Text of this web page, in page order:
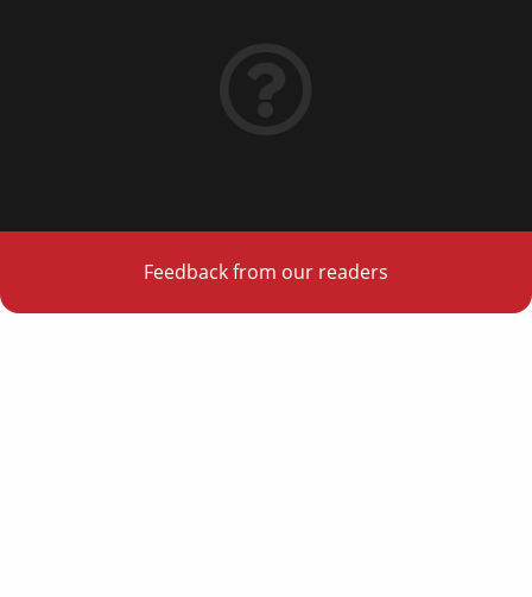
Feedback from our readers